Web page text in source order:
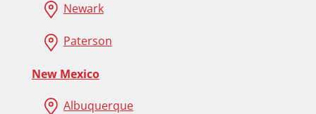
Newark
Paterson
New Mexico
Albuquerque